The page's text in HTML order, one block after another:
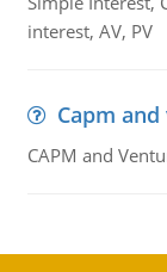
interest, AV, PV
Capm
CAPM and